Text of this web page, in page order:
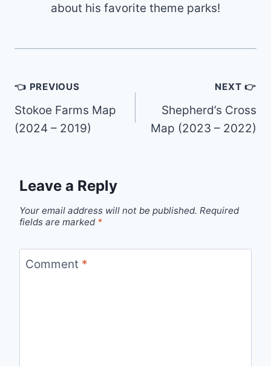
about his favorite theme parks!
Post
navigation
👈 PREVIOUS
Stokoe Farms Map
(2024 – 2019)
NEXT 👉
Shepherd’s Cross
Map (2023 – 2022)
Leave a Reply
Your email address will not be published. Required
fields are marked *
Comment *